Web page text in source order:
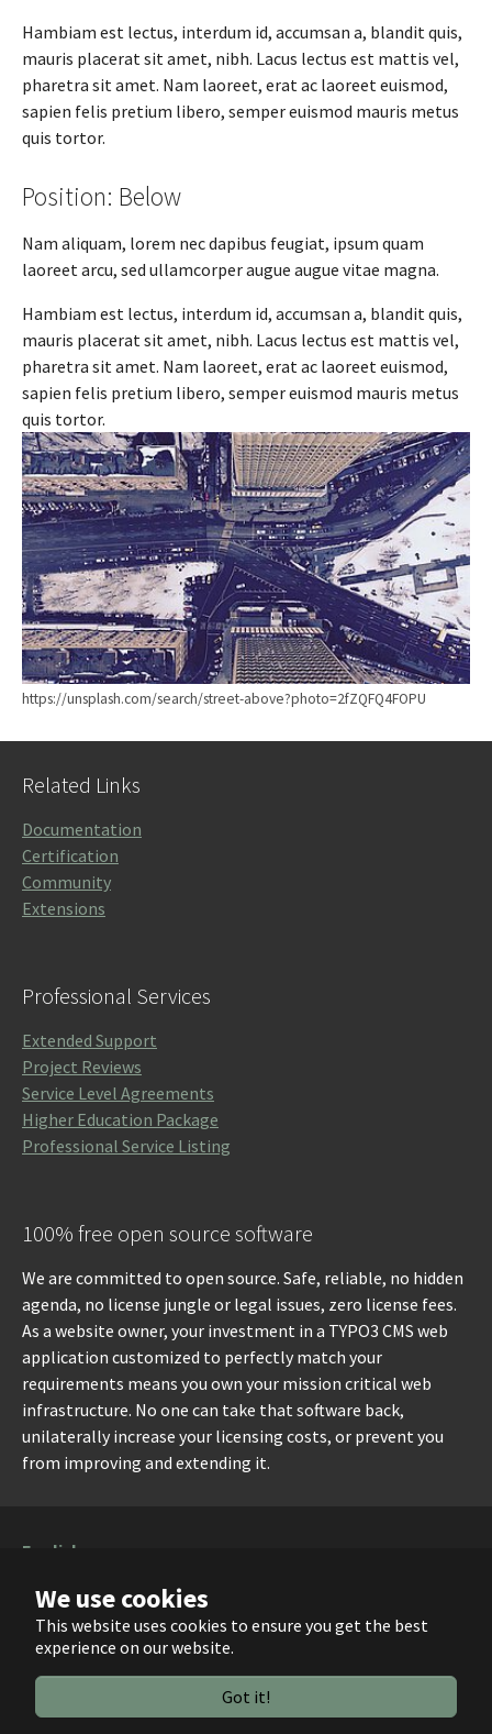
We use cookies
This website uses cookies to ensure you get the best
experience on our website.
Got it!
Hambiam est lectus, interdum id, accumsan a, blandit quis,
mauris placerat sit amet, nibh. Lacus lectus est mattis vel,
pharetra sit amet. Nam laoreet, erat ac laoreet euismod,
sapien felis pretium libero, semper euismod mauris metus
quis tortor.
https://unsplash.com/search/street-above?photo=2fZQFQ4FOPU
Position: Below
Nam aliquam, lorem nec dapibus feugiat, ipsum quam
laoreet arcu, sed ullamcorper augue augue vitae magna.
Hambiam est lectus, interdum id, accumsan a, blandit quis,
mauris placerat sit amet, nibh. Lacus lectus est mattis vel,
pharetra sit amet. Nam laoreet, erat ac laoreet euismod,
sapien felis pretium libero, semper euismod mauris metus
quis tortor.
Related Links
Documentation
Certification
Community
Extensions
Professional Services
Extended Support
Project Reviews
Service Level Agreements
Higher Education Package
Professional Service Listing
100% free open source software
We are committed to open source. Safe, reliable, no hidden
agenda, no license jungle or legal issues, zero license fees.
As a website owner, your investment in a TYPO3 CMS web
application customized to perfectly match your
requirements means you own your mission critical web
infrastructure. No one can take that software back,
unilaterally increase your licensing costs, or prevent you
from improving and extending it.
English
Deutsch
Running withTYPO3andBootstrap Package